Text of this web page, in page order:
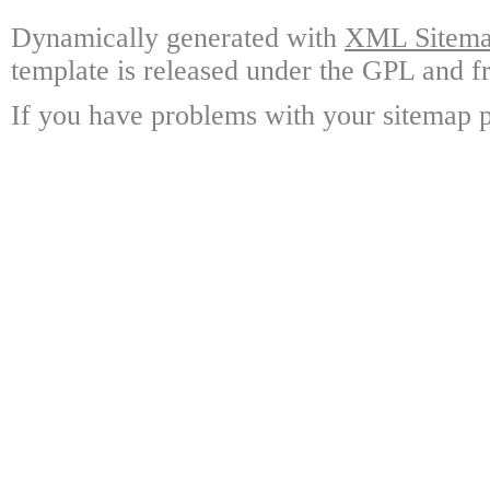
Dynamically generated with XML
template is released under the GPL and
If you have problems with your sitemap